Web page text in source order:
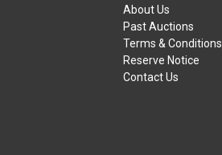
About Us
Past Auctions
Terms & Conditions
Reserve Notice
Contact Us